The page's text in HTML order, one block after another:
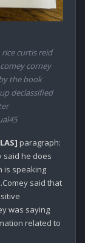
curtis reid
corney
the book
declassified
paragraph:
said he does
is speaking
said that
was saying
related to